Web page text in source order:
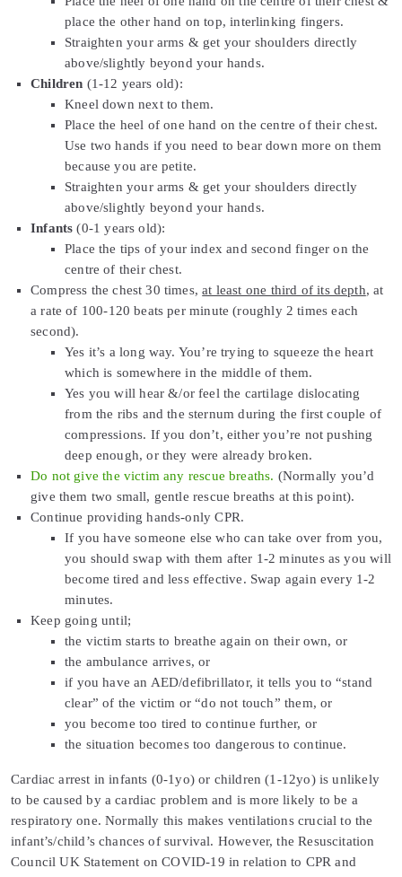
place the other hand on top, interlinking fingers.
Straighten your arms & get your shoulders directly
above/slightly beyond your hands.
Children (1-12 years old):
Kneel down next to them.
Place the heel of one hand on the centre of their chest.
Use two hands if you need to bear down more on them
because you are petite.
Straighten your arms & get your shoulders directly
above/slightly beyond your hands.
Infants (0-1 years old):
Place the tips of your index and second finger on the
centre of their chest.
Compress the chest 30 times,at least one third of its depth, at
a rate of 100-120 beats per minute (roughly 2 times each
second).
Yes it’s a long way. You’re trying to squeeze the heart
which is somewhere in the middle of them.
Yes you will hear &/or feel the cartilage dislocating
from the ribs and the sternum during the first couple of
compressions. If you don’t, either you’re not pushing
deep enough, or they were already broken.
Do not give the victim any rescue breaths. (Normally you’d
give them two small, gentle rescue breaths at this point).
Continue providing hands-only CPR.
If you have someone else who can take over from you,
you should swap with them after 1-2 minutes as you will
become tired and less effective. Swap again every 1-2
minutes.
Keep going until;
the victim starts to breathe again on their own, or
the ambulance arrives, or
if you have an AED/defibrillator, it tells you to “stand
clear” of the victim or “do not touch” them, or
you become too tired to continue further, or
the situation becomes too dangerous to continue.
Cardiac arrest in infants (0-1yo) or children (1-12yo) is unlikely
to be caused by a cardiac problem and is more likely to be a
respiratory one. Normally this makes ventilations crucial to the
infant’s/child’s chances of survival. However, the Resuscitation
Council UK Statement on COVID-19 in relation to CPR and